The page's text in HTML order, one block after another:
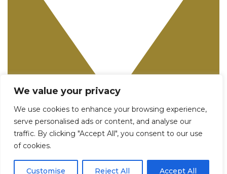
We value your privacy
We use cookies to enhance your browsing experience,
serve personalised ads or content, and analyse our
traffic. By clicking "Accept All", you consent to our use
of cookies.
Customise Reject All Accept All